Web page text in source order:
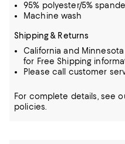
95% polyester/5%
Machine wash
Shipping & Returns
California and
for Free Shipping
Please call customer
For complete details, see
policies.